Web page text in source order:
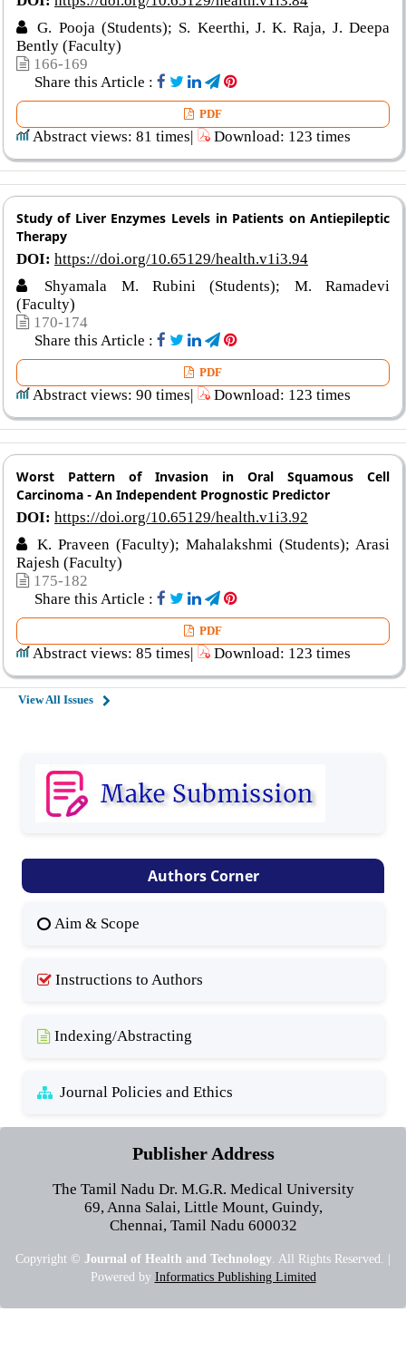
G. Pooja (Students); S. Keerthi, J. K. Raja, J. Deepa
Bently (Faculty)
166-169
Share this Article :
PDF
Abstract views: 81 times| Download: 123 times
Study of Liver Enzymes Levels in Patients on Antiepileptic
Therapy
DOI: https://doi.org/10.65129/health.v1i3.94
Shyamala M. Rubini (Students); M. Ramadevi
(Faculty)
170-174
Share this Article :
PDF
Abstract views: 90 times| Download: 123 times
Worst Pattern of Invasion in Oral Squamous Cell
Carcinoma - An Independent Prognostic Predictor
DOI: https://doi.org/10.65129/health.v1i3.92
K. Praveen (Faculty); Mahalakshmi (Students); Arasi
Rajesh (Faculty)
175-182
Share this Article :
PDF
Abstract views: 85 times| Download: 123 times
View All Issues
Authors Corner
Aim & Scope
Instructions to Authors
Indexing/Abstracting
Journal Policies and Ethics
Publisher Address
The Tamil Nadu Dr. M.G.R. Medical University
69, Anna Salai, Little Mount, Guindy,
Chennai, Tamil Nadu 600032
Copyright © Journal of Health and Technology. All Rights Reserved. |
Powered by Informatics Publishing Limited